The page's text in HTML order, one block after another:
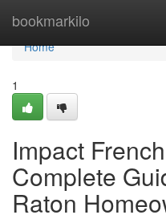
bookmarkilo
Home
Home
1
Impact
Complete
Raton